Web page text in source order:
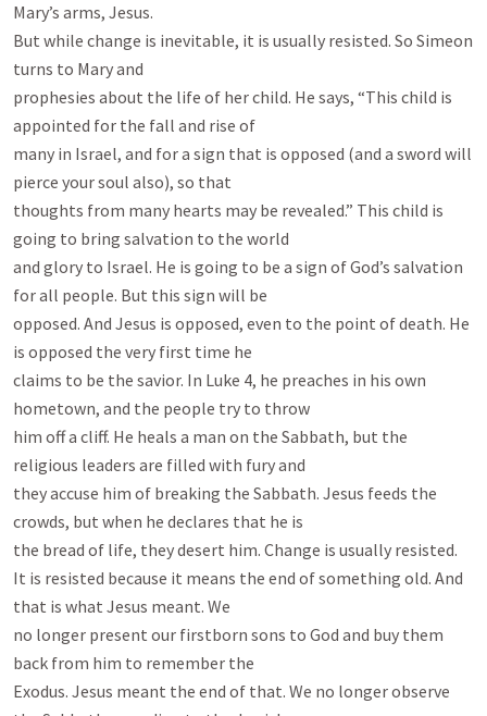
Mary’s arms, Jesus.
But while change is inevitable, it is usually resisted. So Simeon
turns to Mary and
prophesies about the life of her child. He says, “This child is
appointed for the fall and rise of
many in Israel, and for a sign that is opposed (and a sword will
pierce your soul also), so that
thoughts from many hearts may be revealed.” This child is
going to bring salvation to the world
and glory to Israel. He is going to be a sign of God’s salvation
for all people. But this sign will be
opposed. And Jesus is opposed, even to the point of death. He
is opposed the very first time he
claims to be the savior. In Luke 4, he preaches in his own
hometown, and the people try to throw
him off a cliff. He heals a man on the Sabbath, but the
religious leaders are filled with fury and
they accuse him of breaking the Sabbath. Jesus feeds the
crowds, but when he declares that he is
the bread of life, they desert him. Change is usually resisted.
It is resisted because it means the end of something old. And
that is what Jesus meant. We
no longer present our firstborn sons to God and buy them
back from him to remember the
Exodus. Jesus meant the end of that. We no longer observe